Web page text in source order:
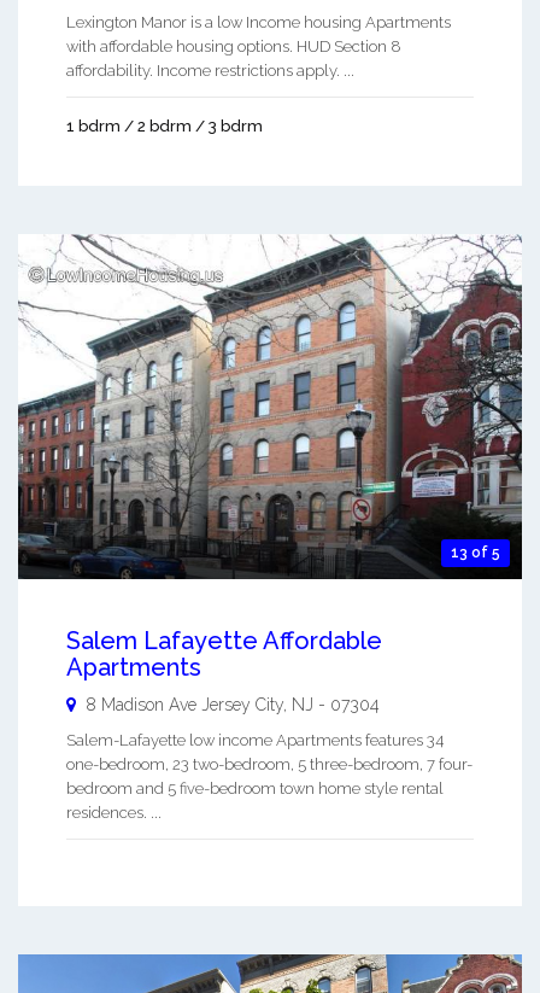
Lexington Manor is a low Income housing Apartments
with affordable housing options. HUD Section 8
affordability. Income restrictions apply. ...
1 bdrm / 2 bdrm / 3 bdrm
13 of 5
Salem Lafayette Affordable
Apartments
8 Madison Ave Jersey City, NJ - 07304
Salem-Lafayette low income Apartments features 34
one-bedroom, 23 two-bedroom, 5 three-bedroom, 7 four-
bedroom and 5 five-bedroom town home style rental
residences. ...